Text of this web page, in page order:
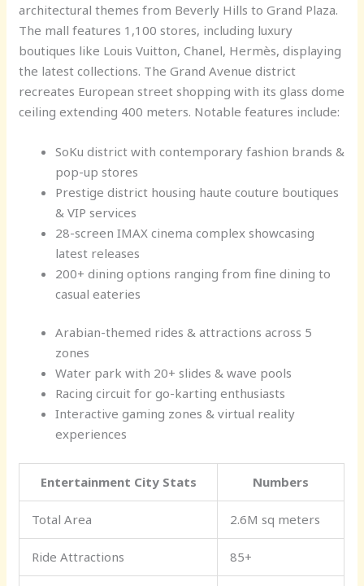
architectural themes from Beverly Hills to Grand Plaza.
The mall features 1,100 stores, including luxury
boutiques like Louis Vuitton, Chanel, Hermès, displaying
the latest collections. The Grand Avenue district
recreates European street shopping with its glass dome
ceiling extending 400 meters. Notable features include:
SoKu district with contemporary fashion brands &
pop-up stores
Prestige district housing haute couture boutiques
& VIP services
28-screen IMAX cinema complex showcasing
latest releases
200+ dining options ranging from fine dining to
casual eateries
Arabian-themed rides & attractions across 5
zones
Water park with 20+ slides & wave pools
Racing circuit for go-karting enthusiasts
Interactive gaming zones & virtual reality
experiences
Entertainment City Stats Numbers
Total Area 2.6M sq meters
Ride Attractions 85+